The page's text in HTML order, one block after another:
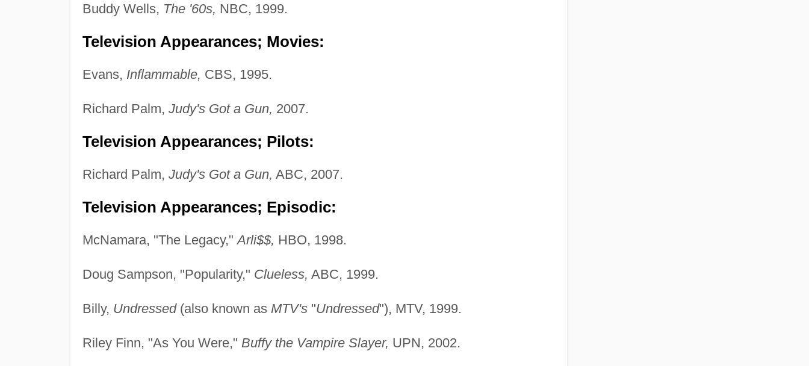
Buddy Wells, The '60s, NBC, 1999.
Television Appearances; Movies:
Evans, Inflammable, CBS, 1995.
Richard Palm, Judy's Got a Gun, 2007.
Television Appearances; Pilots:
Richard Palm, Judy's Got a Gun, ABC, 2007.
Television Appearances; Episodic:
McNamara, "The Legacy,"Arli$$, HBO, 1998.
Doug Sampson, "Popularity," Clueless, ABC, 1999.
Billy, Undressed(also known as MTV's"Undressed"), MTV, 1999.
Riley Finn, "As You Were," Buffy the Vampire Slayer, UPN, 2002.